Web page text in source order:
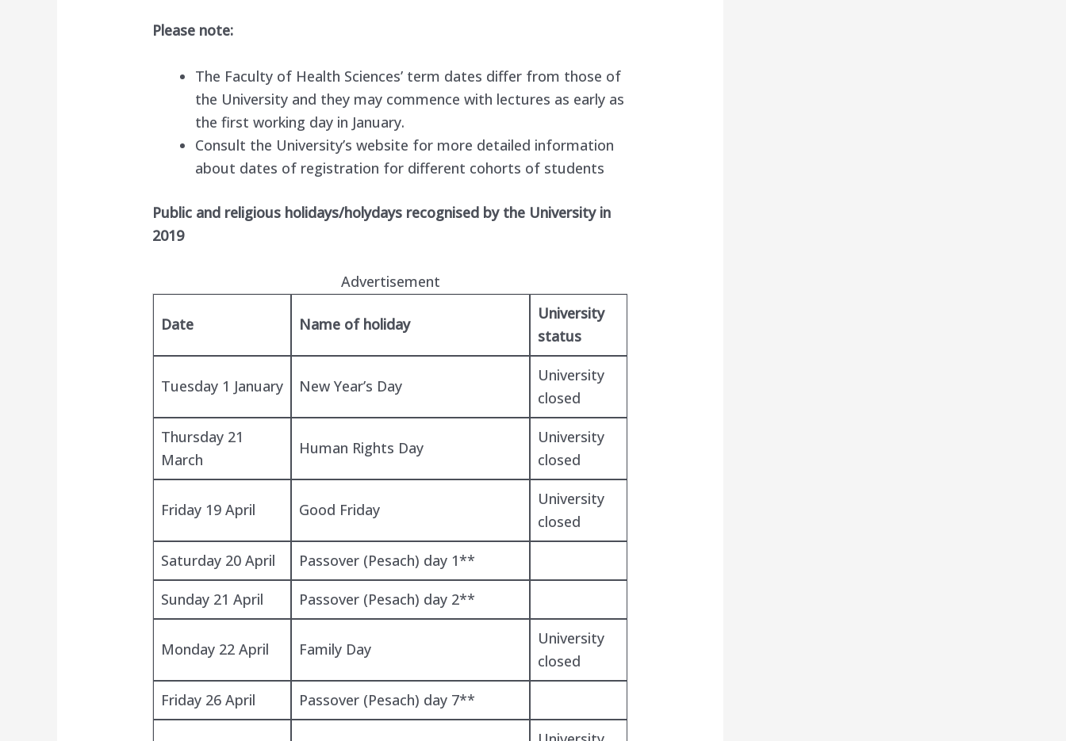
Please note:
The Faculty of Health Sciences’ term dates differ from those of
the University and they may commence with lectures as early as
the first working day in January.
Consult the University’s website for more detailed information
about dates of registration for different cohorts of students
Public and religious holidays/holydays recognised by the University in
2019
Advertisement
Date Name of holiday
University
status
Tuesday 1 January New Year’s Day
University
closed
Thursday 21
March
Human Rights Day
University
closed
Friday 19 April Good Friday
University
closed
Saturday 20 April Passover (Pesach) day 1**
Sunday 21 April Passover (Pesach) day 2**
Monday 22 April Family Day
University
closed
Friday 26 April Passover (Pesach) day 7**